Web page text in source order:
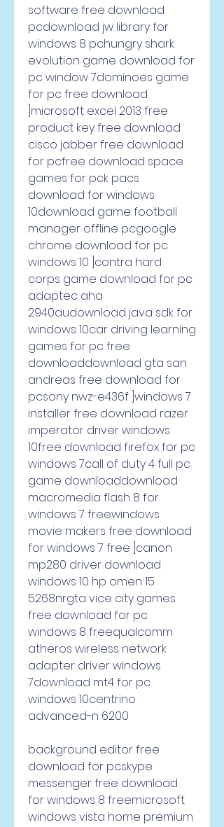
software free download
pcdownload jw library for
windows 8 pchungry shark
evolution game download for
pc window 7dominoes game
for pc free download
]microsoft excel 2013 free
product key free download
cisco jabber free download
for pcfree download space
games for pck pacs
download for windows
10download game football
manager offline pcgoogle
chrome download for pc
windows 10 ]contra hard
corps game download for pc
adaptec aha
2940audownload java sdk for
windows 10car driving learning
games for pc free
downloaddownload gta san
andreas free download for
pcsony nwz-e436f ]windows 7
installer free download razer
imperator driver windows
10free download firefox for pc
windows 7call of duty 4 full pc
game downloaddownload
macromedia flash 8 for
windows 7 freewindows
movie makers free download
for windows 7 free ]canon
mp280 driver download
windows 10 hp omen 15
5268nrgta vice city games
free download for pc
windows 8 freequalcomm
atheros wireless network
adapter driver windows
7download mt4 for pc
windows 10centrino
advanced-n 6200
background editor free
download for pcskype
messenger free download
for windows 8 freemicrosoft
windows vista home premium